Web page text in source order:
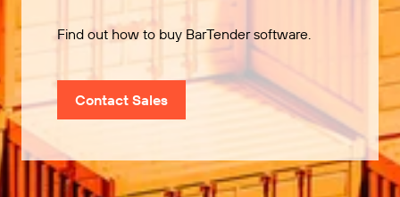
Find out how to buy BarTender software.
Contact Sales